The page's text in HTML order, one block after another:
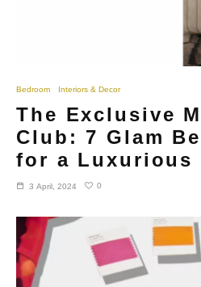
Bedroom Interiors & Decor
The Exclusive
Club: 7 Glam
for a Luxurious
3 April, 2024 0